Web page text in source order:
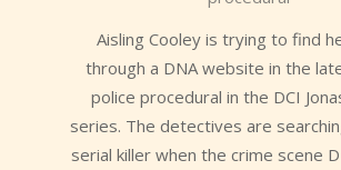
Aisling Cooley is trying to find
through a DNA website in the
police procedural in the DCI
series. The detectives are
serial killer when the crime scene